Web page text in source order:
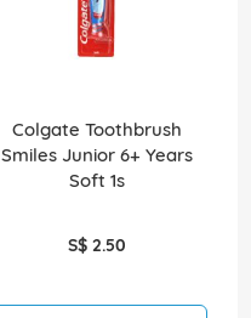
Colgate Toothbrush
Smiles Junior 6+ Years
Soft 1s
S$ 2.50